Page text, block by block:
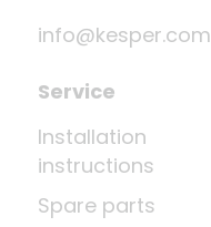
info@kesper.com
Service
Installation
instructions
Spare parts